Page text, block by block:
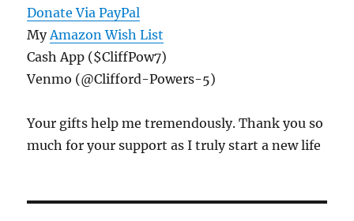
Donate Via PayPal
MyAmazon Wish List
Cash App ($CliffPow7)
Venmo (@Clifford-Powers-5)
Your gifts help me tremendously. Thank you so
much for your support as I truly start a new life